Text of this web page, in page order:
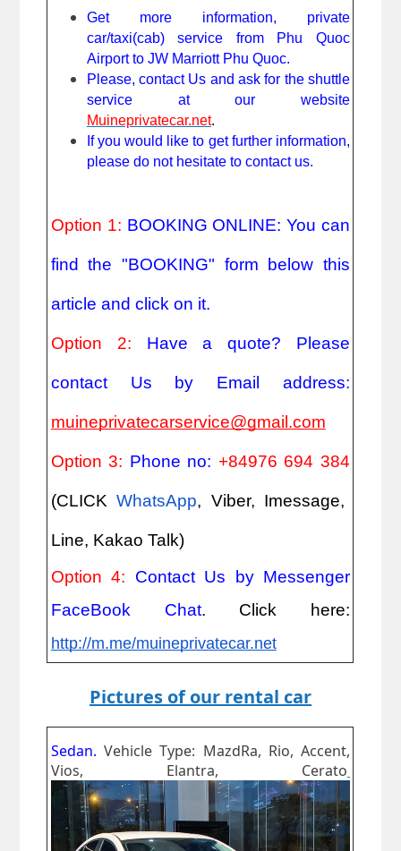
Get more information, private
car/taxi(cab) service from Phu Quoc
Airport to JW Marriott Phu Quoc.
Please, contact Us and ask for the shuttle
service at our website
Muineprivatecar.net.
If you would like to get further information,
please do not hesitate to contact us.
Option 1: BOOKING ONLINE: You can
find the "BOOKING" form below this
article and click on it.
Option 2: Have a quote? Please
contact Us by Email address:
muineprivatecarservice@gmail.com
Option 3: Phone no: +84976 694 384
(CLICK WhatsApp, Viber, Imessage,
Line, Kakao Talk)
Option 4: Contact Us by Messenger
FaceBook Chat. Click here:
http://m.me/muineprivatecar.net
Pictures of our rental car
Sedan. Vehicle Type: MazdRa, Rio, Accent,
Vios, Elantra, Cerato